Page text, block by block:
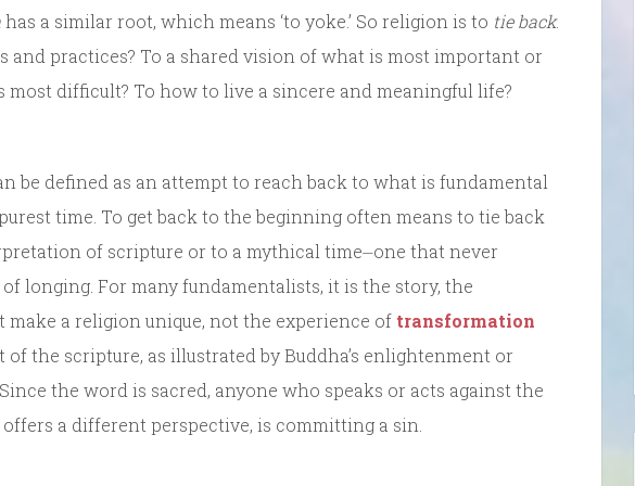
has a similar root, which means ‘to yoke.’ So religion is to tie back.
and practices? To a shared vision of what is most important or
most difficult? To how to live a sincere and meaningful life?
be defined as an attempt to reach back to what is fundamental
time. To get back to the beginning often means to tie back
of scripture or to a mythical time⏤one that never
longing. For many fundamentalists, it is the story, the
a religion unique, not the experience of transformation
the scripture, as illustrated by Buddha’s enlightenment or
the word is sacred, anyone who speaks or acts against the
a different perspective, is committing a sin.